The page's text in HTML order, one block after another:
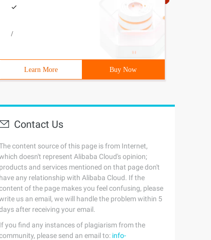
WHERE  not exists (Select* from target
inserttest2.id= Inserttest.id);
from inserttest    where=100 );
/
Learn More Buy Now
Contact Us
content source of this page is from Internet,
doesn't represent Alibaba Cloud's opinion;
products and services mentioned on that page don't
have any relationship with Alibaba Cloud. If the
of the page makes you feel confusing, please
us an email, we will handle the problem within 5
after receiving your email.
If you find any instances of plagiarism from the
please send an email to: info-